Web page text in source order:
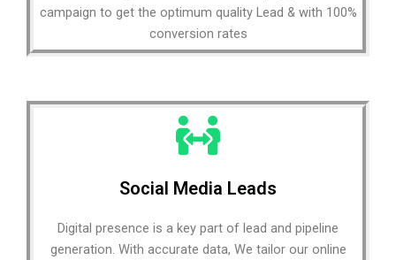
campaign to get the optimum quality Lead & with 100%
conversion rates
Social Media Leads
Digital presence is a key part of lead and pipeline
generation. With accurate data, We tailor our online